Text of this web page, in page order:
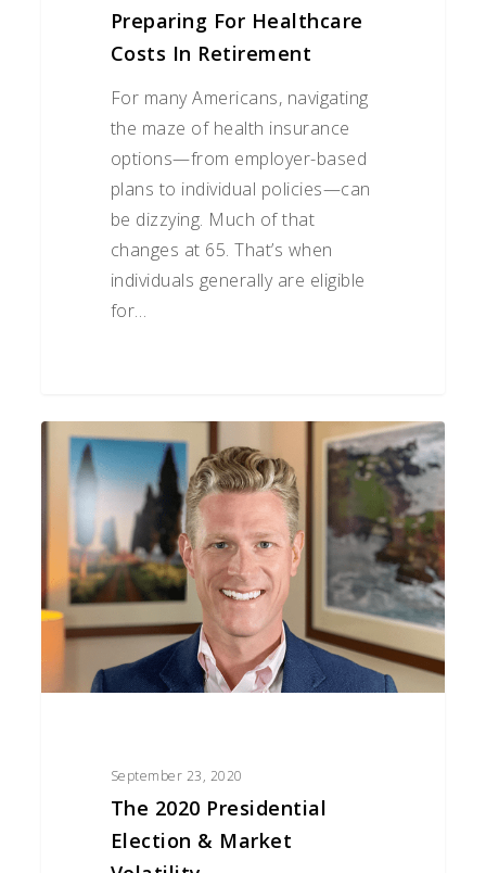
Preparing For Healthcare
Costs In Retirement
For many Americans, navigating
the maze of health insurance
options—from employer-based
plans to individual policies—can
be dizzying. Much of that
changes at 65. That’s when
individuals generally are eligible
for…
The
2020
Presidential
Election
Market
Volatility
September 23, 2020
The 2020 Presidential
Election & Market